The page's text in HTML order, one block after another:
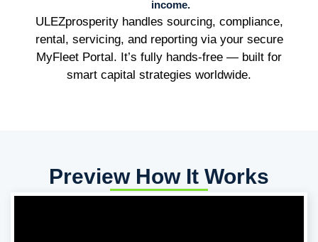
income.
ULEZprosperity handles sourcing, compliance,
rental, servicing, and reporting via your secure
MyFleet Portal. It’s fully hands-free — built for
smart capital strategies worldwide.
Preview How It Works